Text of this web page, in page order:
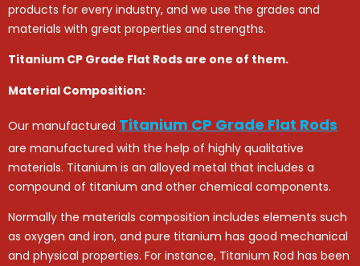
products for every industry, and we use the grades and
materials with great properties and strengths.
Titanium CP Grade Flat Rods are one of them.
Material Composition:
Our manufactured Titanium CP Grade Flat Rods
are manufactured with the help of highly qualitative
materials. Titanium is an alloyed metal that includes a
compound of titanium and other chemical components.
Normally the materials composition includes elements such
as oxygen and iron, and pure titanium has good mechanical
and physical properties. For instance, Titanium Rod has been